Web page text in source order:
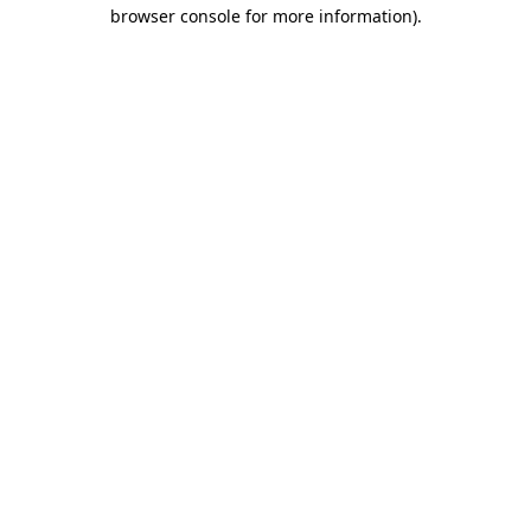
browser console for more information).